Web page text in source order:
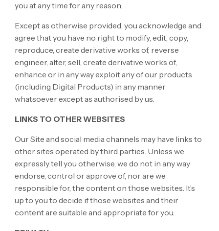
you at any time for any reason.
Except as otherwise provided, you acknowledge and
agree that you have no right to modify, edit, copy,
reproduce, create derivative works of, reverse
engineer, alter, sell, create derivative works of,
enhance or in any way exploit any of our products
(including Digital Products) in any manner
whatsoever except as authorised by us.
LINKS TO OTHER WEBSITES
Our Site and social media channels may have links to
other sites operated by third parties. Unless we
expressly tell you otherwise, we do not in any way
endorse, control or approve of, nor are we
responsible for, the content on those websites. It’s
up to you to decide if those websites and their
content are suitable and appropriate for you.